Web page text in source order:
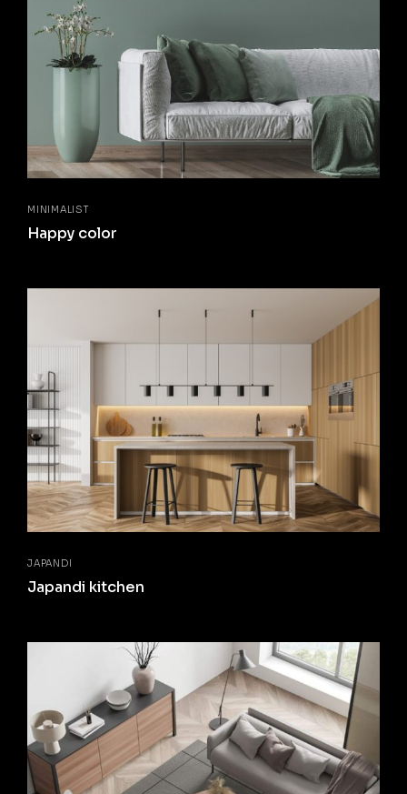
MINIMALIST
Happy color
JAPANDI
Japandi kitchen